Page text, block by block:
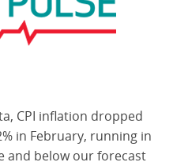
CPI inflation dropped
in February, running in
and below our forecast